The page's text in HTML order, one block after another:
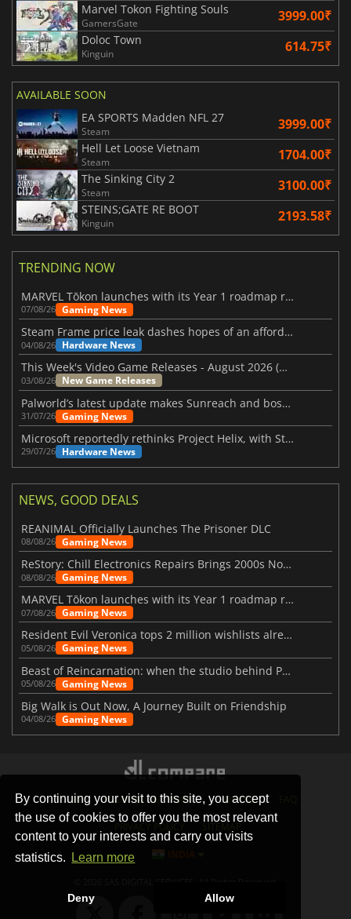
By continuing your visit to this site, you accept
the use of cookies to offer you the most relevant
content to your interests and carry out visits
statistics.
Learn more
Deny Allow
Marvel Tokon Fighting Souls
GamersGate 3999.00₹
Doloc Town
Kinguin 614.75₹
AVAILABLE SOON
EA SPORTS Madden NFL 27
Steam 3999.00₹
Hell Let Loose Vietnam
Steam 1704.00₹
The Sinking City 2
Steam 3100.00₹
STEINS;GATE RE BOOT
Kinguin 2193.58₹
TRENDING NOW
MARVEL Tōkon launches with its Year 1 roadmap revealed
07/08/26 Gaming News
Steam Frame price leak dashes hopes of an affordable standalone VR headset
04/08/26 Hardware News
This Week's Video Game Releases - August 2026 (Week 32)
03/08/26 New Game Releases
Palworld’s latest update makes Sunreach and boss battles more stable
31/07/26 Gaming News
Microsoft reportedly rethinks Project Helix, with Steam support now at risk
29/07/26 Hardware News
NEWS, GOOD DEALS
REANIMAL Officially Launches The Prisoner DLC
08/08/26 Gaming News
ReStory: Chill Electronics Repairs Brings 2000s Nostalgia Back
08/08/26 Gaming News
MARVEL Tōkon launches with its Year 1 roadmap revealed
07/08/26 Gaming News
Resident Evil Veronica tops 2 million wishlists already
05/08/26 Gaming News
Beast of Reincarnation: when the studio behind Pokémon takes a new path
05/08/26 Gaming News
Big Walk is Out Now, A Journey Built on Friendship
04/08/26 Gaming News
STORES GAMING PLATFORMS CONTACT
PRIVACY POLICY